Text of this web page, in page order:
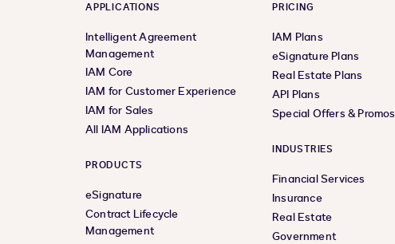
APPLICATIONS
Intelligent Agreement
Management
IAM Core
IAM for Customer Experience
IAM for Sales
All IAM Applications
PRODUCTS
eSignature
Contract Lifecycle
Management
PRICING
IAM Plans
eSignature Plans
Real Estate Plans
API Plans
Special Offers & Promos
INDUSTRIES
Financial Services
Insurance
Real Estate
Government